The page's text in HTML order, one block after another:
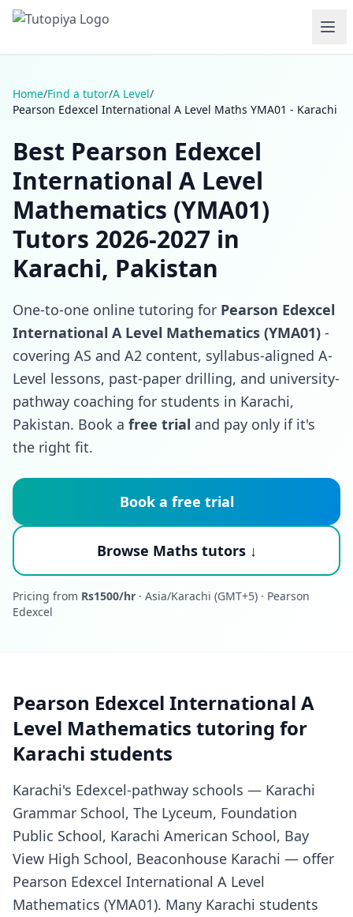
Home/Find a tutor/A Level/
Pearson Edexcel International A Level Maths YMA01 - Karachi
Best Pearson Edexcel
International A Level
Mathematics (YMA01)
Tutors 2026-2027 in
Karachi, Pakistan
One-to-one online tutoring for Pearson Edexcel
International A Level Mathematics (YMA01) -
covering AS and A2 content, syllabus-aligned A-
Level lessons, past-paper drilling, and university-
pathway coaching for students in Karachi,
Pakistan. Book a free trial and pay only if it's
the right fit.
Book a free trial
Browse Maths tutors ↓
Pricing from Rs1500/hr · Asia/Karachi (GMT+5) · Pearson
Edexcel
Pearson Edexcel International A
Level Mathematics tutoring for
Karachi students
Karachi's Edexcel-pathway schools — Karachi
Grammar School, The Lyceum, Foundation
Public School, Karachi American School, Bay
View High School, Beaconhouse Karachi — offer
Pearson Edexcel International A Level
Mathematics (YMA01). Many Karachi students